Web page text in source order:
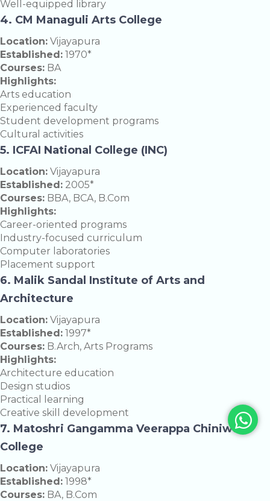
Well-equipped library
4. CM Managuli Arts College
Location: Vijayapura
Established: 1970*
Courses: BA
Highlights:
Arts education
Experienced faculty
Student development programs
Cultural activities
5. ICFAI National College (INC)
Location: Vijayapura
Established: 2005*
Courses: BBA, BCA, B.Com
Highlights:
Career-oriented programs
Industry-focused curriculum
Computer laboratories
Placement support
6. Malik Sandal Institute of Arts and
Architecture
Location: Vijayapura
Established: 1997*
Courses: B.Arch, Arts Programs
Highlights:
Architecture education
Design studios
Practical learning
Creative skill development
7. Matoshri Gangamma Veerappa Chiniwar
College
Location: Vijayapura
Established: 1998*
Courses: BA, B.Com